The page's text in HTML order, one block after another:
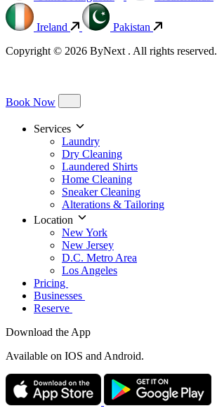
Ireland
Pakistan
Copyright © 2026 ByNext . All rights reserved.
Book Now
Services
Laundry
Dry Cleaning
Laundered Shirts
Home Cleaning
Sneaker Cleaning
Alterations & Tailoring
Location
New York
New Jersey
D.C. Metro Area
Los Angeles
Pricing
Businesses
Reserve
Download the App
Available on IOS and Android.